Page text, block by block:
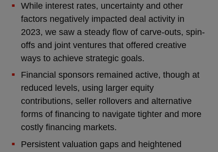
While interest rates, uncertainty and other
factors negatively impacted deal activity in
2023, we saw a steady flow of carve-outs, spin-
offs and joint ventures that offered creative
ways to achieve strategic goals.
Financial sponsors remained active, though at
reduced levels, using larger equity
contributions, seller rollovers and alternative
forms of financing to navigate tighter and more
costly financing markets.
Persistent valuation gaps and heightened